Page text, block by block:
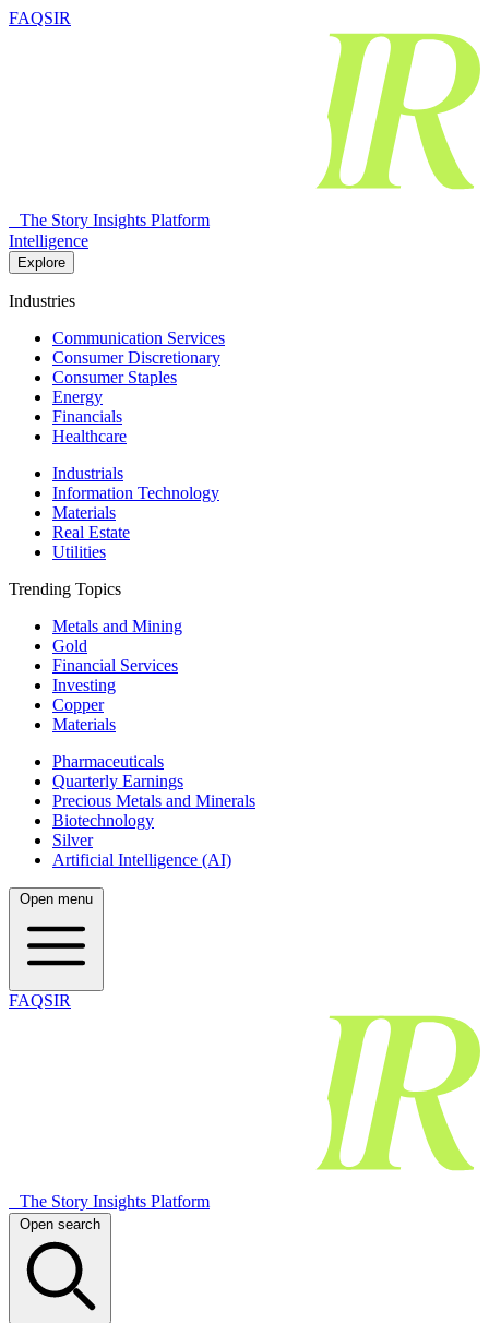
FAQSIR
The Story Insights Platform
Intelligence
Explore
Industries
Communication Services
Consumer Discretionary
Consumer Staples
Energy
Financials
Healthcare
Industrials
Information Technology
Materials
Real Estate
Utilities
Trending Topics
Metals and Mining
Gold
Financial Services
Investing
Copper
Materials
Pharmaceuticals
Quarterly Earnings
Precious Metals and Minerals
Biotechnology
Silver
Artificial Intelligence (AI)
Open menu
FAQSIR
The Story Insights Platform
Open search